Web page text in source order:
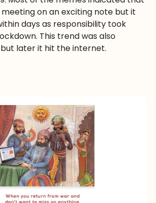
on an exciting note but it
days as responsibility took
This trend was also
later it hit the internet.